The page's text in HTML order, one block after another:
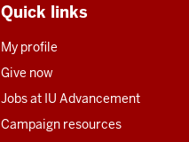
Quick links
My profile
Give now
Jobs at IU Advancement
Campaign resources